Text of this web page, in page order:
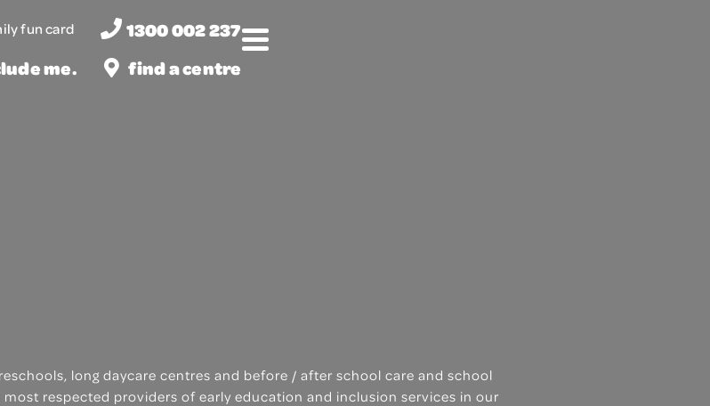
fun card
1300 002 237
me. find a centre
Menu
long daycare centres and before / after school care and school
respected providers of early education and inclusion services in our